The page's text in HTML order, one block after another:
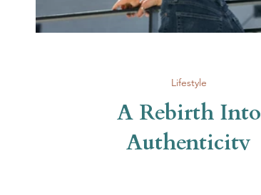
A Rebirth Into
Authenticity
Lifestyle